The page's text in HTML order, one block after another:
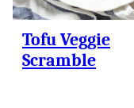
Tofu Veggie
Scramble